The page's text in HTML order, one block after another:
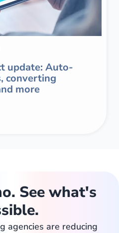
update: Auto-
converting
more
See what's
agencies are reducing